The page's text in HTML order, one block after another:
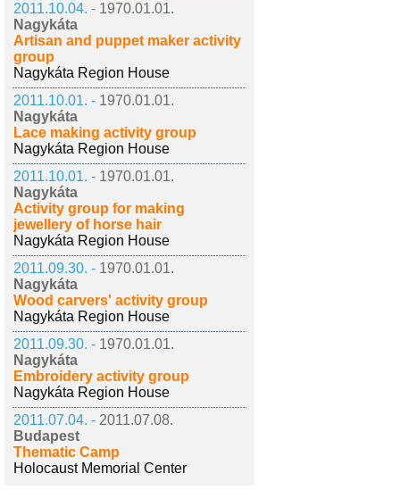
2011.10.04. - 1970.01.01.
Nagykáta
Artisan and puppet maker activity
group
Nagykáta Region House
2011.10.01. - 1970.01.01.
Nagykáta
Lace making activity group
Nagykáta Region House
2011.10.01. - 1970.01.01.
Nagykáta
Activity group for making
jewellery of horse hair
Nagykáta Region House
2011.09.30. - 1970.01.01.
Nagykáta
Wood carvers' activity group
Nagykáta Region House
2011.09.30. - 1970.01.01.
Nagykáta
Embroidery activity group
Nagykáta Region House
2011.07.04. - 2011.07.08.
Budapest
Thematic Camp
Holocaust Memorial Center